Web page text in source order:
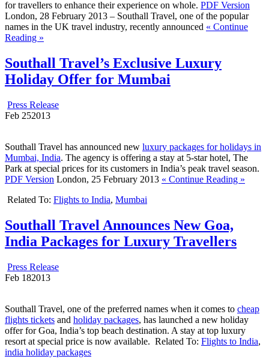
for travellers to enhance their experience on whole. PDF Version
London, 28 February 2013 – Southall Travel, one of the popular
names in the UK travel industry, recently announced « Continue
Reading »
Southall Travel’s Exclusive Luxury
Holiday Offer for Mumbai
Press Release
Feb 252013
Southall Travel has announced new luxury packages for holidays in
Mumbai, India. The agency is offering a stay at 5-star hotel, The
Park at special prices for its customers in India’s peak travel season.
PDF Version London, 25 February 2013 « Continue Reading »
Related To: Flights to India, Mumbai
Southall Travel Announces New Goa,
India Packages for Luxury Travellers
Press Release
Feb 182013
Southall Travel, one of the preferred names when it comes to cheap
flights tickets and holiday packages, has launched a new holiday
offer for Goa, India’s top beach destination. A stay at top luxury
resort at special price is now available. Related To: Flights to India,
india holiday packages